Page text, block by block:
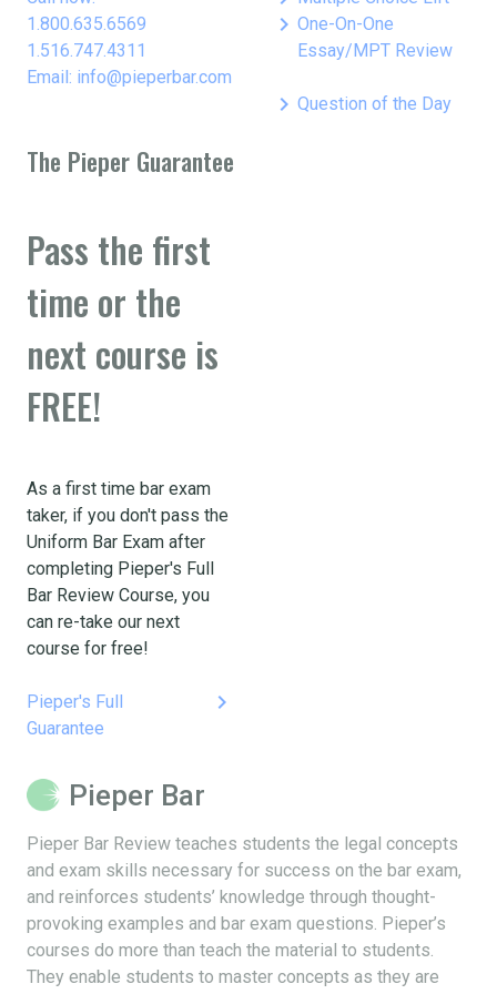
1.800.635.6569
1.516.747.4311
Email: info@pieperbar.com
keyboard_arrow_right One-On-One
Essay/MPT Review
keyboard_arrow_right Question of the Day
The Pieper Guarantee
Pass the first
time or the
next course is
FREE!
As a first time bar exam
taker, if you don't pass the
Uniform Bar Exam after
completing Pieper's Full
Bar Review Course, you
can re-take our next
course for free!
Pieper's Full
Guarantee
keyboard_arrow_right
Pieper Bar
Pieper Bar Review teaches students the legal concepts
and exam skills necessary for success on the bar exam,
and reinforces students’ knowledge through thought-
provoking examples and bar exam questions. Pieper’s
courses do more than teach the material to students.
They enable students to master concepts as they are